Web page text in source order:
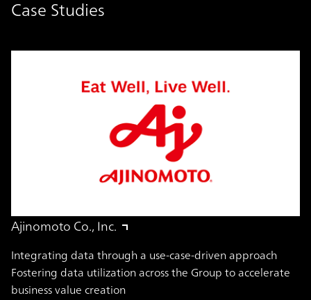
Case Studies
Ajinomoto Co., Inc.
Integrating data through a use-case-driven approach
Fostering data utilization across the Group to accelerate
business value creation